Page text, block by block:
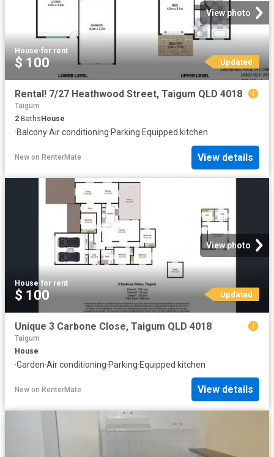
View photo
House·for rent
$ 100 Updated
Rental! 7/27 Heathwood Street, Taigum QLD 4018
Taigum
2 Baths House
·Balcony·Air conditioning·Parking·Equipped kitchen
New on RenterMate View details
View photo
House·for rent
$ 100 Updated
Unique 3 Carbone Close, Taigum QLD 4018
Taigum
House
·Garden·Air conditioning·Parking·Equipped kitchen
New on RenterMate View details